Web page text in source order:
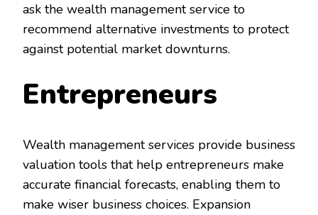
ask the wealth management service to
recommend alternative investments to protect
against potential market downturns.
Entrepreneurs
Wealth management services provide business
valuation tools that help entrepreneurs make
accurate financial forecasts, enabling them to
make wiser business choices. Expansion